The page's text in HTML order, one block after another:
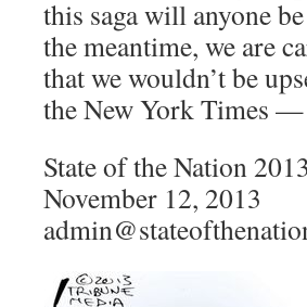
this saga will anyone
the meantime, we are
that we wouldn’t be
the New York Times —
State of the Nation 2013
November 12, 2013